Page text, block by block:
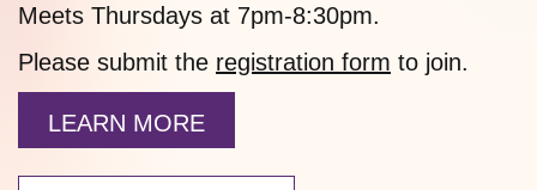
Meets Thursdays at 7pm-8:30pm.
Please submit the registration form to join.
LEARN MORE